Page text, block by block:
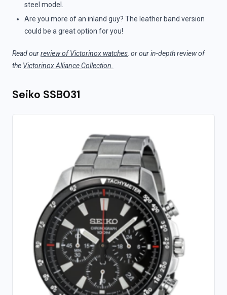
steel model.
Are you more of an inland guy? The leather band version
could be a great option for you!
Read ourreview of Victorinox watches, or our in-depth review of
the Victorinox Alliance Collection.
Seiko SSB031